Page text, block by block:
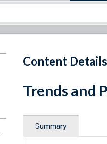
Content Details
Trends and
Summary